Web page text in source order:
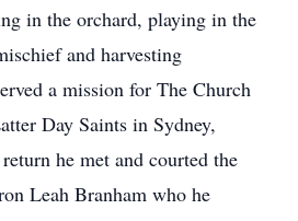
in the orchard, playing in the
and harvesting
a mission for The Church
Day Saints in Sydney,
he met and courted the
Leah Branham who he